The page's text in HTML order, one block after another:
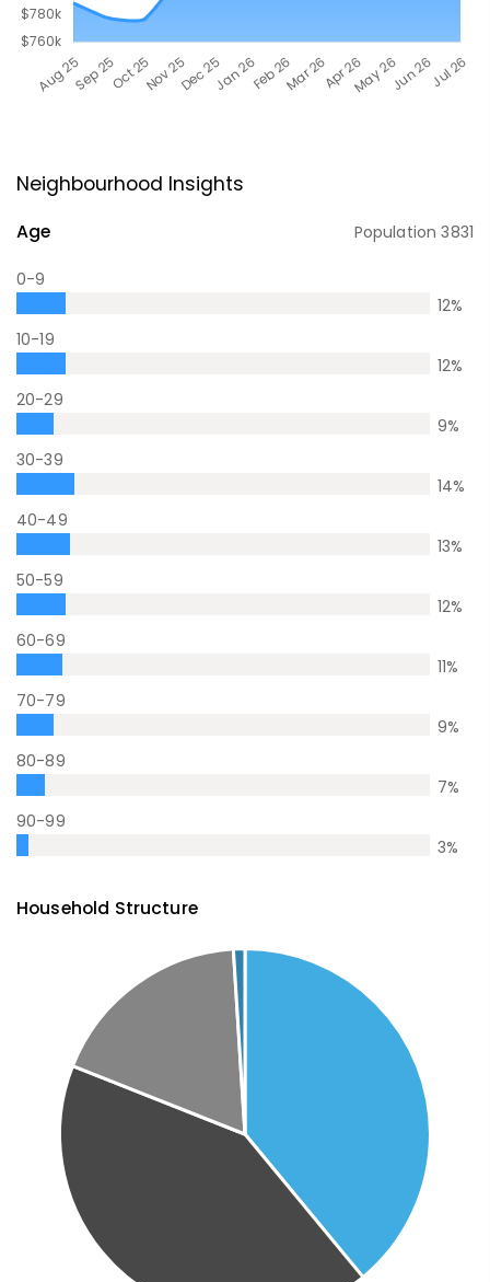
Neighbourhood Insights
Age Population3831
0-9
12%
10-19
12%
20-29
9%
30-39
14%
40-49
13%
50-59
12%
60-69
11%
70-79
9%
80-89
7%
90-99
3%
Household Structure